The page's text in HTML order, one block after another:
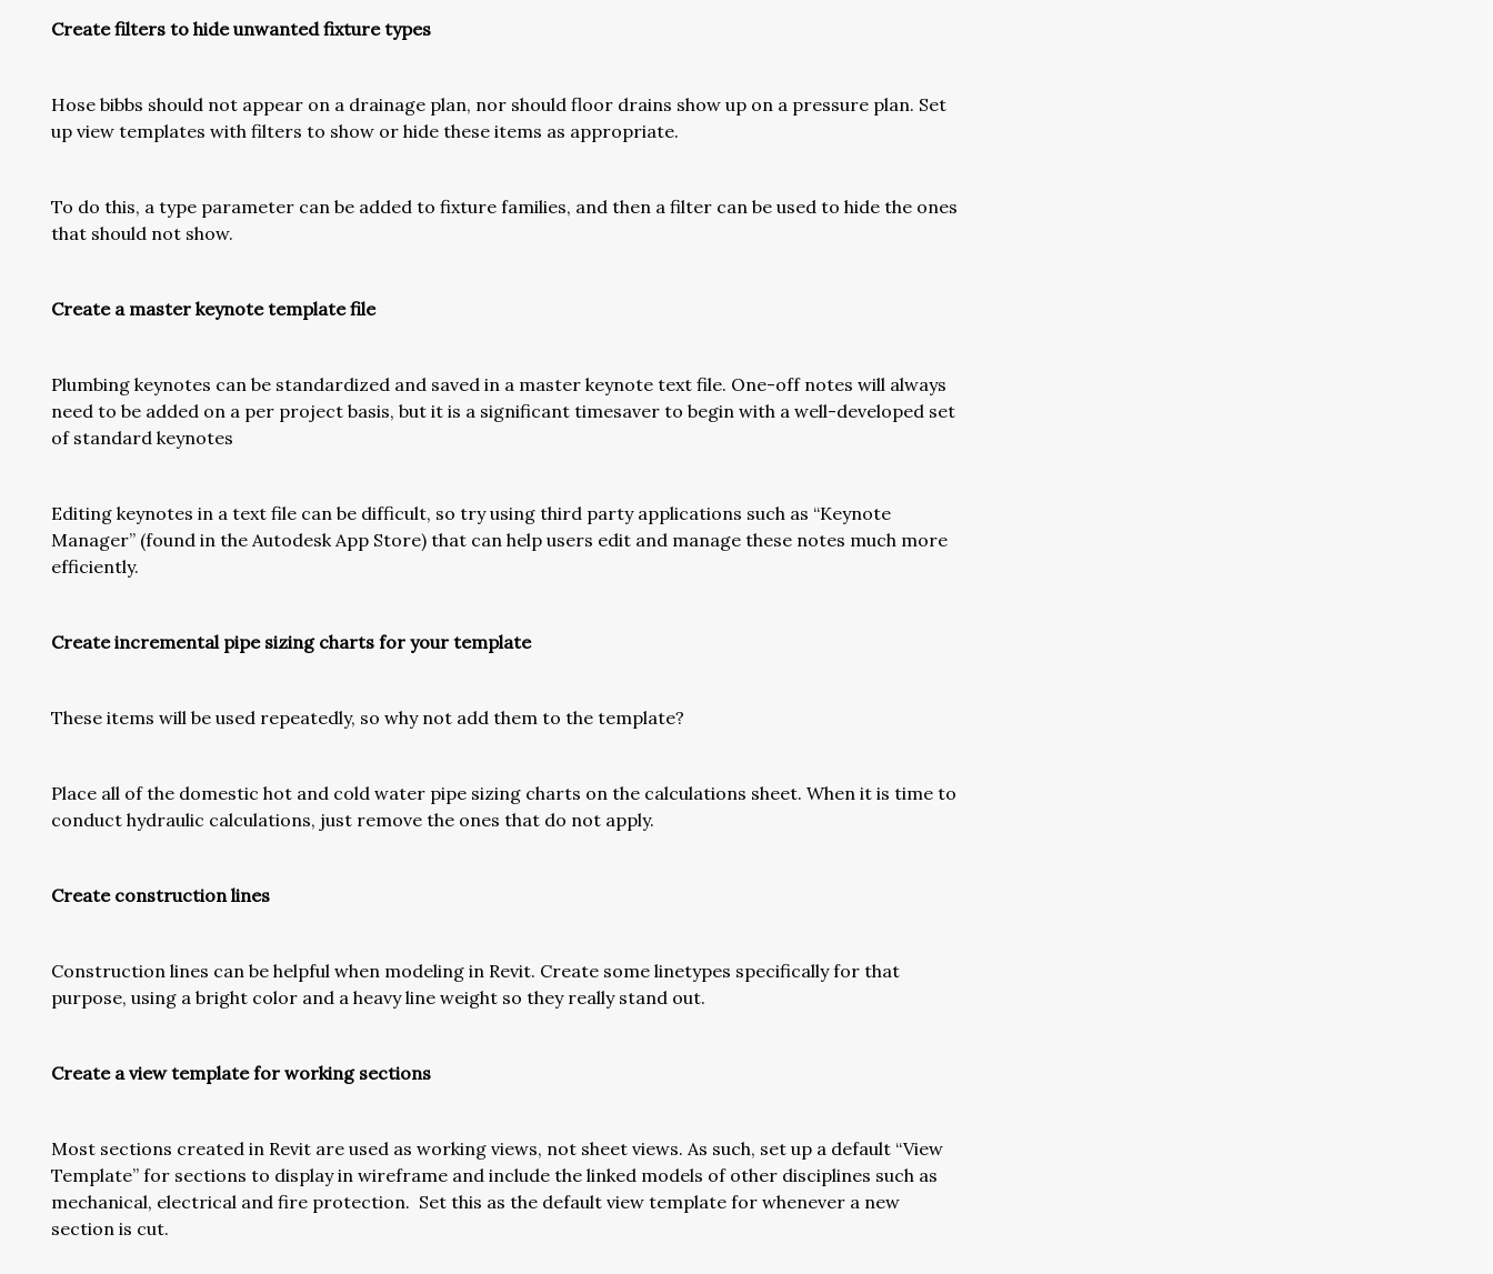
Create filters to hide unwanted fixture types
Hose bibbs should not appear on a drainage plan, nor should floor drains show up on a pressure plan. Set
up view templates with filters to show or hide these items as appropriate.
To do this, a type parameter can be added to fixture families, and then a filter can be used to hide the ones
that should not show.
Create a master keynote template file
Plumbing keynotes can be standardized and saved in a master keynote text file. One-off notes will always
need to be added on a per project basis, but it is a significant timesaver to begin with a well-developed set
of standard keynotes
Editing keynotes in a text file can be difficult, so try using third party applications such as “Keynote
Manager” (found in the Autodesk App Store) that can help users edit and manage these notes much more
efficiently.
Create incremental pipe sizing charts for your template
These items will be used repeatedly, so why not add them to the template?
Place all of the domestic hot and cold water pipe sizing charts on the calculations sheet. When it is time to
conduct hydraulic calculations, just remove the ones that do not apply.
Create construction lines
Construction lines can be helpful when modeling in Revit. Create some linetypes specifically for that
purpose, using a bright color and a heavy line weight so they really stand out.
Create a view template for working sections
Most sections created in Revit are used as working views, not sheet views. As such, set up a default “View
Template” for sections to display in wireframe and include the linked models of other disciplines such as
mechanical, electrical and fire protection. Set this as the default view template for whenever a new
section is cut.